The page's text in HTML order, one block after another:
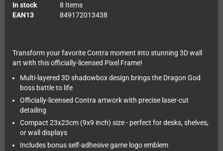
In stock
8 Items
EAN13
849172013438
Transform your favorite Contra moment into stunning 3D wall
art with this officially-licensed Pixel Frame!
Multi-layered 3D shadowbox design brings the Dragon God
boss battle to life
Officially-licensed Contra artwork with precise laser-cut
detailing
Compact 23x23cm (9x9 inch) size - perfect for desks, shelves,
or wall displays
Includes bonus self-adhesive game logo emblem